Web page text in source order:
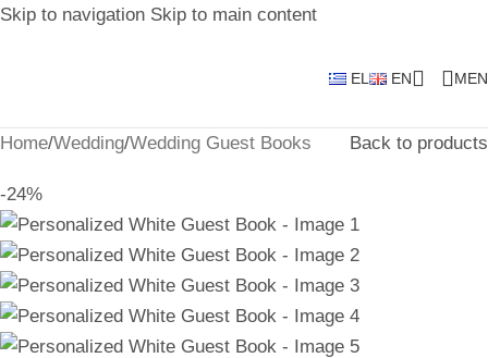
Skip to navigation Skip to main content
EL EN
Home/Wedding/Wedding Guest Books Back to products
-24%